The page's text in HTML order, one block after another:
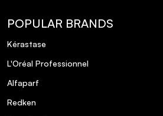
POPULAR BRANDS
Kérastase
L'Oréal Professionnel
Alfaparf
Redken